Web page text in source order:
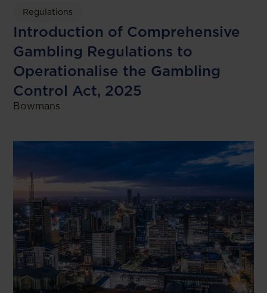
Regulations
Introduction of Comprehensive
Gambling Regulations to
Operationalise the Gambling
Control Act, 2025
Bowmans